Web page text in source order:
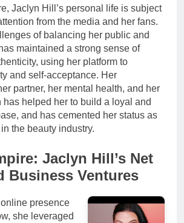
Jaclyn Hill’s personal life is subject
from the media and her fans.
of balancing her public and
maintained a strong sense of
using her platform to
and self-acceptance. Her
partner, her mental health, and her
has helped her to build a loyal and
and has cemented her status as
the beauty industry.
Jaclyn Hill’s Net
Business Ventures
presence
she leveraged